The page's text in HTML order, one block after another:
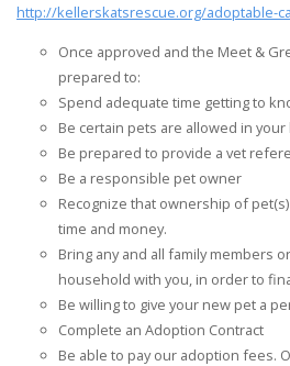
http://kellerskatsrescue.org/adoptable-
Once approved and the Meet &
prepared to:
Spend adequate time getting to
Be certain pets are allowed in
Be prepared to provide a vet
Be a responsible pet owner
Recognize that ownership of
time and money.
Bring any and all family members
household with you, in order to
Be willing to give your new pet a
Complete an Adoption Contract
Be able to pay our adoption fees.